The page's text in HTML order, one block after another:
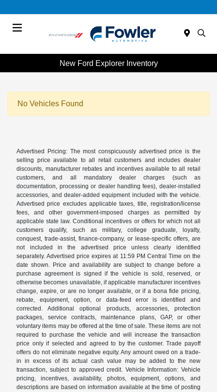
New Ford Explorer Inventory
No Vehicles Found
Advertised Pricing: The most conspicuously advertised price is the
selling price available to all retail customers and includes dealer
discounts, manufacturer rebates and incentives available to all retail
customers, and all mandatory dealer charges (such as
documentation, processing or dealer handling fees), dealer-installed
accessories, and dealer-added equipment included with the vehicle.
Advertised price excludes applicable taxes, title, registration/license
fees, and other government-imposed charges as permitted by
applicable state law. Conditional incentives or offers for which not all
customers qualify, such as military, college graduate, loyalty,
conquest, trade-assist, finance-company, or lease-specific offers, are
not included in the advertised price unless clearly identified
separately. Advertised price expires at 11:59 PM Central Time on the
date shown. Price and availability are subject to change before a
purchase agreement is signed if the vehicle is sold, reserved, or
otherwise becomes unavailable, if applicable manufacturer incentives
change, expire, or are no longer available, or if a bona fide pricing,
rebate, equipment, option, or data-feed error is identified and
corrected. Additional optional products, accessories, protection
packages, service contracts, maintenance plans, GAP, or other
voluntary items may be offered at the time of sale. These items are not
required to purchase the vehicle and will increase the transaction
price only if selected and agreed to by the customer. Trade payoff
offers do not eliminate negative equity. Any amount owed on a trade-
in in excess of its actual cash value may be added to the new
transaction, subject to approved credit. Vehicle Information: Vehicle
pricing, incentives, availability, photos, equipment, options, and
descriptions are based on information available at the time of posting